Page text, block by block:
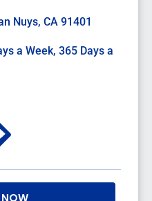
Nuys, CA 91401
a Week, 365 Days a